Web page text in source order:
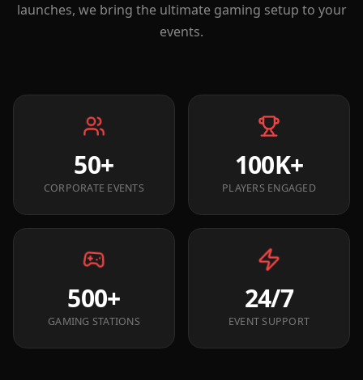
launches, we bring the ultimate gaming setup to your
events.
50+
CORPORATE EVENTS
100K+
PLAYERS ENGAGED
500+
GAMING STATIONS
24/7
EVENT SUPPORT